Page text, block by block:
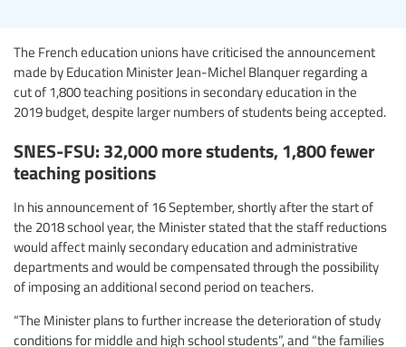
The French education unions have criticised the announcement
made by Education Minister Jean-Michel Blanquer regarding a
cut of 1,800 teaching positions in secondary education in the
2019 budget, despite larger numbers of students being accepted.
SNES-FSU: 32,000 more students, 1,800 fewer
teaching positions
In his announcement of 16 September, shortly after the start of
the 2018 school year, the Minister stated that the staff reductions
would affect mainly secondary education and administrative
departments and would be compensated through the possibility
of imposing an additional second period on teachers.
“The Minister plans to further increase the deterioration of study
conditions for middle and high school students”, and “the families